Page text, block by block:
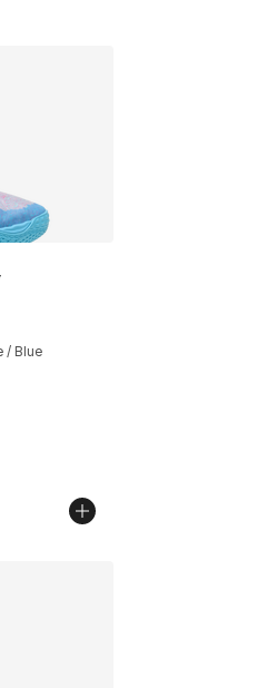
out of 5 stars], 6 reviews
/ Blue
from $135.00 to